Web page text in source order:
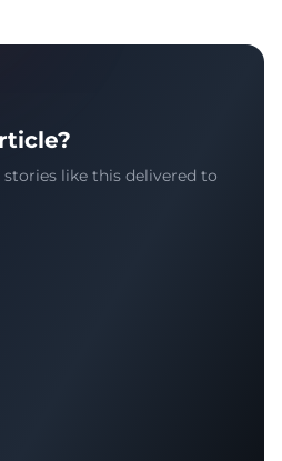
like this delivered to